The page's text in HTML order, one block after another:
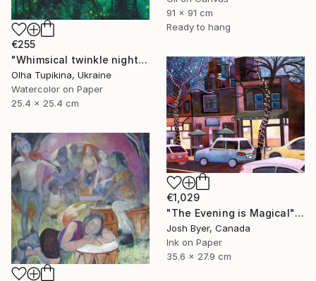
91 x 91 cm
Ready to hang
€255
"Whimsical twinkle night sky and pine trees forest" Painting
Olha Tupikina, Ukraine
Watercolor on Paper
25.4 x 25.4 cm
€1,029
"The Evening is Magical" Painting
Josh Byer, Canada
Ink on Paper
35.6 x 27.9 cm